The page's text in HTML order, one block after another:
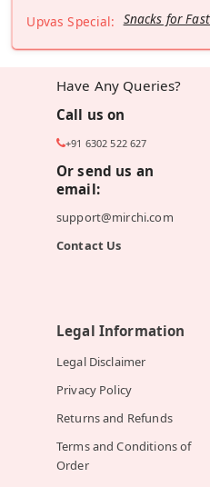
Upvas Special: Snacks for
Have Any Queries?
Call us on
+91 6302 522 627
Or send us an
email:
support@mirchi.com
Contact Us
Legal Information
Legal Disclaimer
Privacy Policy
Returns and Refunds
Terms and Conditions of
Order